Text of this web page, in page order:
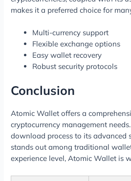
makes it a preferred choice for
Multi-currency support
Flexible exchange options
Easy wallet recovery
Robust security protocols
Conclusion
Atomic Wallet offers a
cryptocurrency management
download process to its advanced
stands out among traditional
experience level, Atomic Wallet is